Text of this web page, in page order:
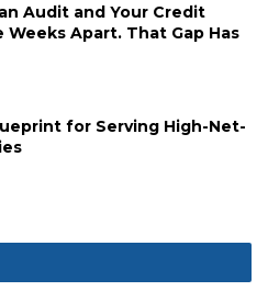
Audit and Your Credit
Weeks Apart. That Gap Has
for Serving High-Net-